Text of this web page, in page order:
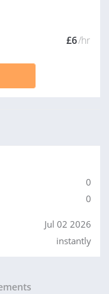
£6/hr
0
0
Jul 02 2026
instantly